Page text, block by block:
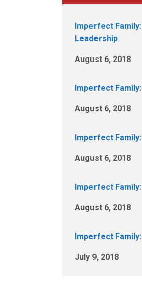
Imperfect
Leadership
August 6, 2018
Imperfect
August 6, 2018
Imperfect
August 6, 2018
Imperfect
August 6, 2018
Imperfect
July 9, 2018